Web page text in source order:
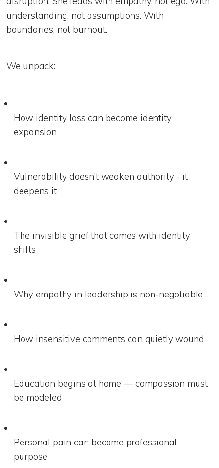
understanding, not assumptions. With
boundaries, not burnout.
We unpack:
How identity loss can become identity
expansion
Vulnerability doesn’t weaken authority - it
deepens it
The invisible grief that comes with identity
shifts
Why empathy in leadership is non-negotiable
How insensitive comments can quietly wound
Education begins at home — compassion must
be modeled
Personal pain can become professional
purpose